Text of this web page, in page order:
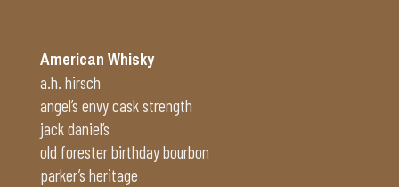
American Whisky
a.h. hirsch
angel’s envy cask strength
jack daniel’s
old forester birthday bourbon
parker’s heritage